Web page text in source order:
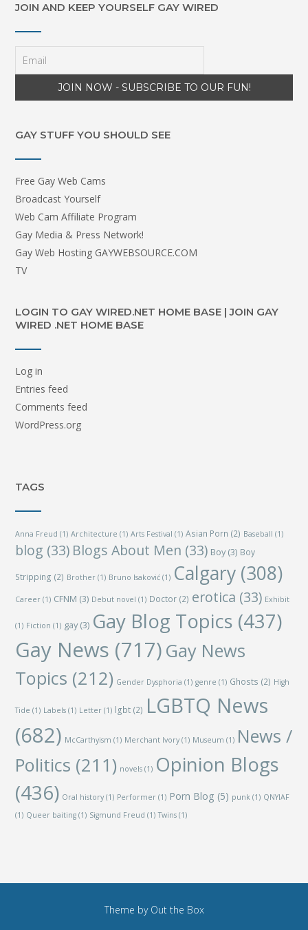
JOIN AND KEEP YOURSELF GAY WIRED
GAY STUFF YOU SHOULD SEE
Free Gay Web Cams
Broadcast Yourself
Web Cam Affiliate Program
Gay Media & Press Network!
Gay Web Hosting GAYWEBSOURCE.COM
TV
LOGIN TO GAY WIRED.NET HOME BASE | JOIN GAY
WIRED .NET HOME BASE
Log in
Entries feed
Comments feed
WordPress.org
TAGS
Anna Freud (1) Architecture (1) Arts Festival (1) Asian Porn (2) Baseball (1)
blog (33) Blogs About Men (33) Boy(3) Boy
Stripping (2) Brother (1) Bruno Isaković (1) Calgary (308)
Career (1) CFNM (3) Debut novel (1) Doctor (2) erotica (33) Exhibit
(1) Fiction (1) gay(3) Gay Blog Topics (437)
Gay News (717) Gay News
Topics (212) Gender Dysphoria (1) genre (1) Ghosts (2) High
Tide (1) Labels (1) Letter (1) lgbt (2) LGBTQ News
(682) McCarthyism (1) Merchant Ivory (1) Museum (1) News /
Politics (211) novels (1) Opinion Blogs
(436) Oral history (1) Performer (1) Porn Blog (5) punk (1) QNYIAF
(1) Queer baiting (1) Sigmund Freud (1) Twins (1)
Theme by Out the Box